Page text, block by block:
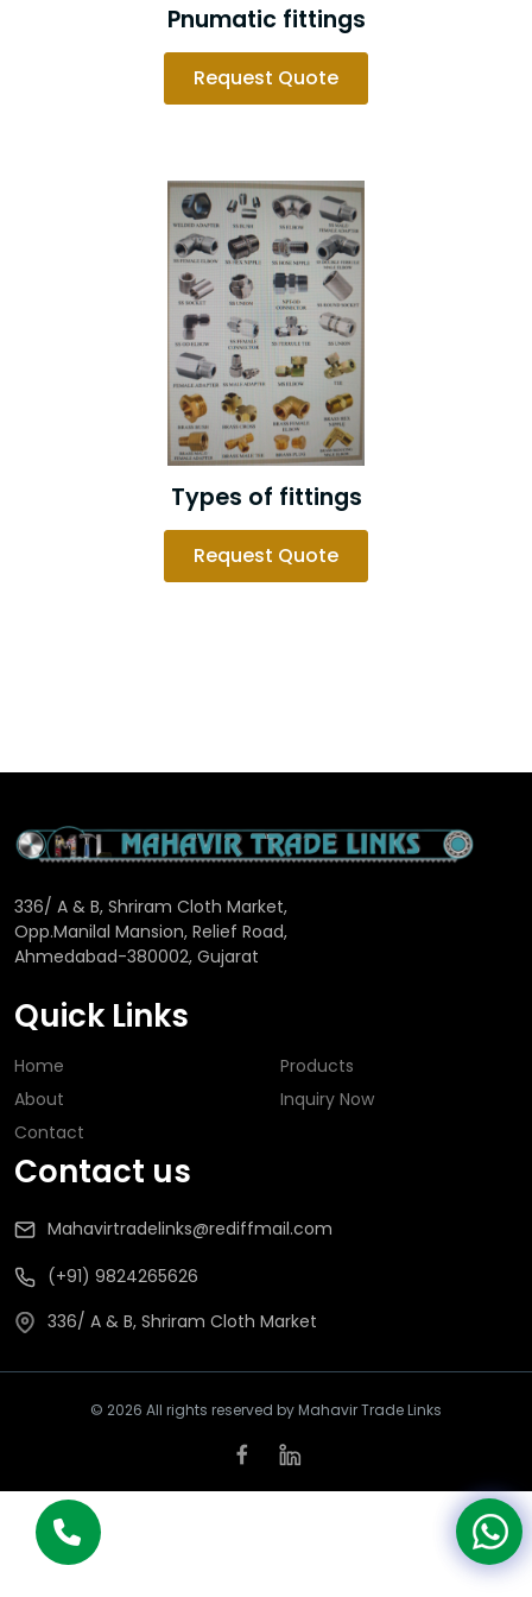
Pnumatic fittings
Request Quote
Types of fittings
Request Quote
336/ A & B, Shriram Cloth Market,
Opp.Manilal Mansion, Relief Road,
Ahmedabad-380002, Gujarat
Quick Links
Home
About
Contact
Products
Inquiry Now
Contact us
Mahavirtradelinks@rediffmail.com
(+91) 9824265626
336/ A & B, Shriram Cloth Market
© 2026 All rights reserved by Mahavir Trade Links